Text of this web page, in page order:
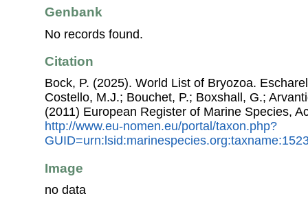
Genbank
No records found.
Citation
Bock, P. (2025). World List of Bryozoa.
Costello, M.J.; Bouchet, P.; Boxshall, G.;
(2011) European Register of Marine Species,
http://www.eu-nomen.eu/portal/taxon.php?
Image
no data